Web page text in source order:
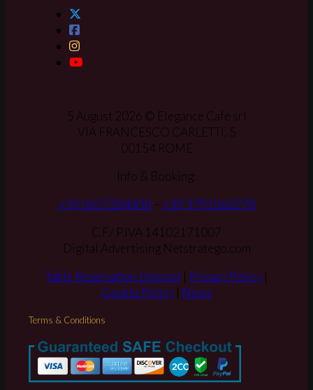
5 August 2026 © Elegance Cafè srl
VIA FRANCESCO CARLETTI, 5
00154 ROME
Info & Booking:
+39 0657284458 – +39 3791360278
C.F./ P.IVA 14102171007
Digital Advertising Netstratego.com
Table Reservation Deposit| Privacy Policy|
Cookie Policy| News
Terms & Conditions